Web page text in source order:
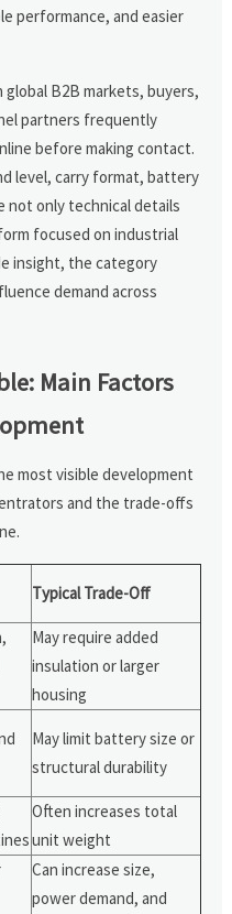
performance, and easier
B2B markets, buyers,
partners frequently
before making contact.
level, carry format, battery
not only technical details
focused on industrial
insight, the category
demand across
Main Factors
most visible development
and the trade-offs
Typical Trade-Off
May require added
insulation or larger
housing
May limit battery size or
structural durability
Often increases total
unit weight
Can increase size,
power demand, and